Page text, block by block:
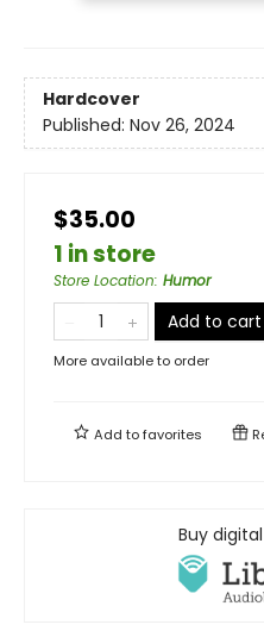
Hardcover
Published: Nov 26, 2024
$35.00
1 in store
Store Location: Humor
Add to cart
More available to order
Add tofavorites
Buy